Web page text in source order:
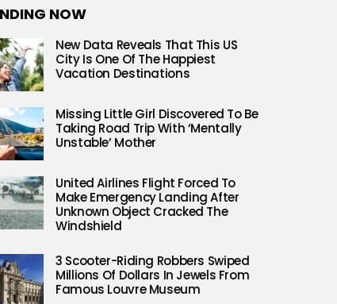
NOW
New Data Reveals That This US
City Is One Of The Happiest
Vacation Destinations
Missing Little Girl Discovered To Be
Taking Road Trip With ‘Mentally
Unstable’ Mother
United Airlines Flight Forced To
Make Emergency Landing After
Unknown Object Cracked The
Windshield
3 Scooter-Riding Robbers Swiped
Millions Of Dollars In Jewels From
Famous Louvre Museum